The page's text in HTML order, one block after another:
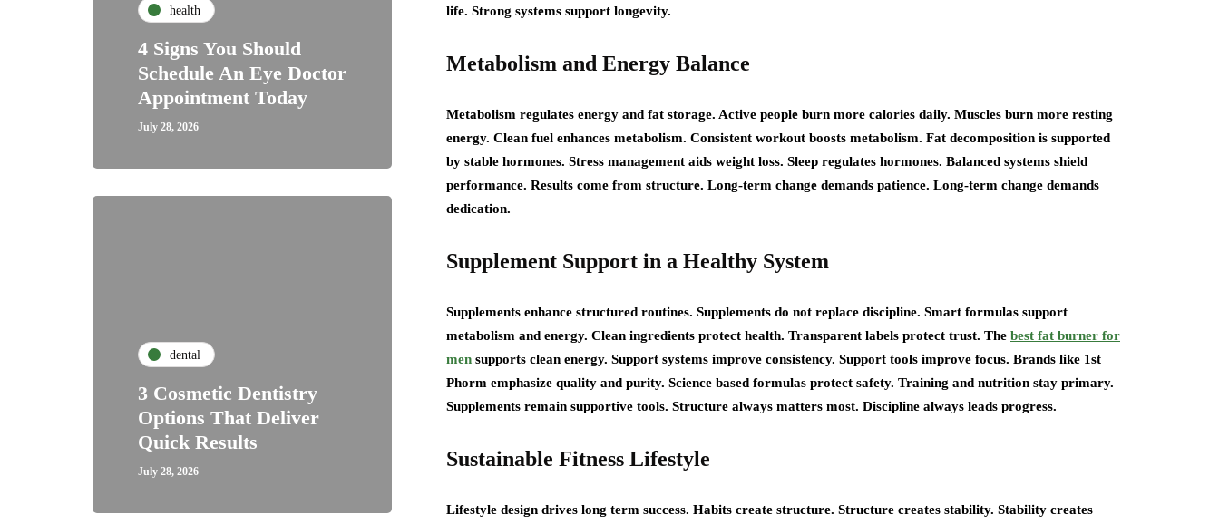
health
4 Signs You Should
Schedule An Eye Doctor
Appointment Today
July 28, 2026
dental
3 Cosmetic Dentistry
Options That Deliver
Quick Results
July 28, 2026
life. Strong systems support longevity.
Metabolism and Energy Balance
Metabolism regulates energy and fat storage. Active people burn more calories daily. Muscles burn more resting
energy. Clean fuel enhances metabolism. Consistent workout boosts metabolism. Fat decomposition is supported
by stable hormones. Stress management aids weight loss. Sleep regulates hormones. Balanced systems shield
performance. Results come from structure. Long-term change demands patience. Long-term change demands
dedication.
Supplement Support in a Healthy System
Supplements enhance structured routines. Supplements do not replace discipline. Smart formulas support
metabolism and energy. Clean ingredients protect health. Transparent labels protect trust. The best fat burner for
men supports clean energy. Support systems improve consistency. Support tools improve focus. Brands like 1st
Phorm emphasize quality and purity. Science based formulas protect safety. Training and nutrition stay primary.
Supplements remain supportive tools. Structure always matters most. Discipline always leads progress.
Sustainable Fitness Lifestyle
Lifestyle design drives long term success. Habits create structure. Structure creates stability. Stability creates